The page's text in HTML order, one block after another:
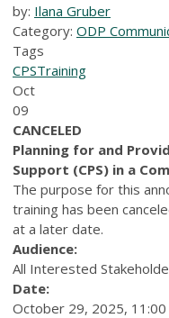
by: Ilana Gruber
Category: ODP
Tags
CPSTraining
Oct
09
CANCELED
Planning for and
Support (CPS) in a
The purpose for this
training has been
at a later date.
Audience:
All Interested
Date:
October 29, 2025, 11:00